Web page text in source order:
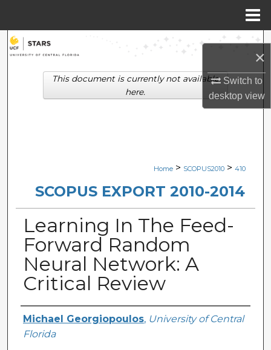
×
Switch to
desktopview
Search
Browse Collections
Digital Commons Network™
Home > SCOPUS2010 > 410
SCOPUS EXPORT 2010-2014
Learning In The Feed-
Forward Random
Neural Network: A
Critical Review
Creator
Michael Georgiopoulos, University of Central
Florida
This document is currently not available
here.